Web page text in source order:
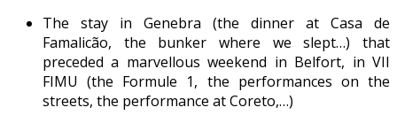
The stay in Genebra (the dinner at Casa de
Famalicão, the bunker where we slept…) that
preceded a marvellous weekend in Belfort, in VII
FIMU (the Formule 1, the performances on the
streets, the performance at Coreto,…)